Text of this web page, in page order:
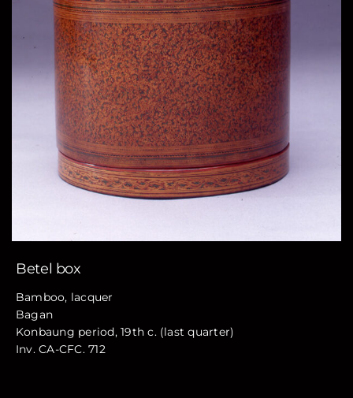
Betel box
Bamboo, lacquer
Bagan
Konbaung period, 19th c. (last quarter)
Inv. CA-CFC. 712